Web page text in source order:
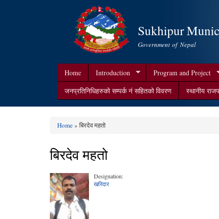
Sukhipur
Government of Nepal
Home Introduction
Program and Project
जनप्रतिनिधिहरुको सम्पर्क न‌ं सहितको विवरण
स्थानीय
Home» बिरदेव महतो
बिरदेव महतो
Designation:
खरिदार